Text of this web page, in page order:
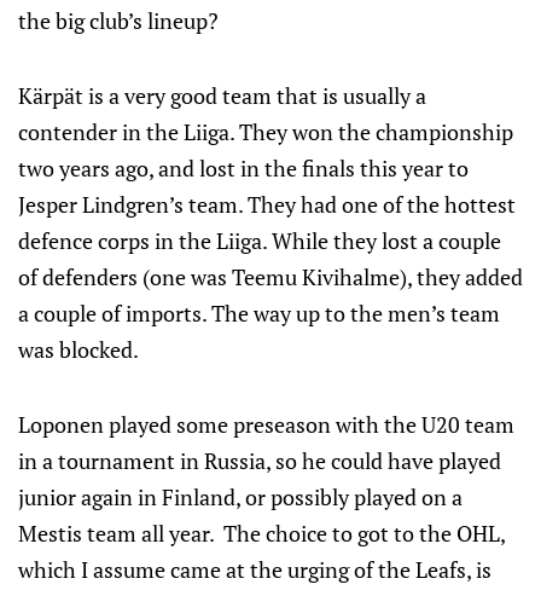
the big club’s lineup?
Kärpät is a very good team that is usually a
contender in the Liiga. They won the championship
two years ago, and lost in the finals this year to
Jesper Lindgren’s team. They had one of the hottest
defence corps in the Liiga. While they lost a couple
of defenders (one was Teemu Kivihalme), they added
a couple of imports. The way up to the men’s team
was blocked.
Loponen played some preseason with the U20 team
in a tournament in Russia, so he could have played
junior again in Finland, or possibly played on a
Mestis team all year. The choice to got to the OHL,
which I assume came at the urging of the Leafs, is